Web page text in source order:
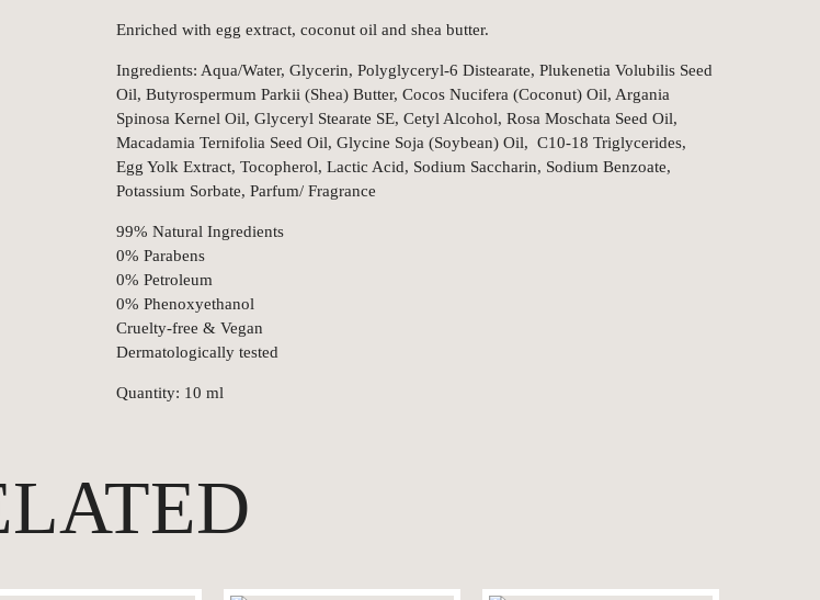
Enriched with egg extract, coconut oil and shea butter.
Ingredients: Aqua/Water, Glycerin, Polyglyceryl-6 Distearate, Plukenetia Volubilis Seed
Oil, Butyrospermum Parkii (Shea) Butter, Cocos Nucifera (Coconut) Oil, Argania
Spinosa Kernel Oil, Glyceryl Stearate SE, Cetyl Alcohol, Rosa Moschata Seed Oil,
Macadamia Ternifolia Seed Oil, Glycine Soja (Soybean) Oil, C10-18 Triglycerides,
Egg Yolk Extract, Tocopherol, Lactic Acid, Sodium Saccharin, Sodium Benzoate,
Potassium Sorbate, Parfum/ Fragrance
99% Natural Ingredients
0% Parabens
0% Petroleum
0% Phenoxyethanol
Cruelty-free & Vegan
Dermatologically tested
Quantity: 10 ml